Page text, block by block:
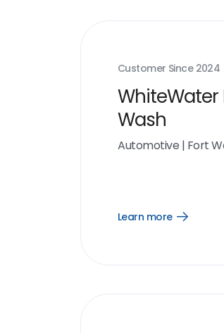
Customer Since 2024
WhiteWater
Wash
Automotive | Fort
Learn more
Open